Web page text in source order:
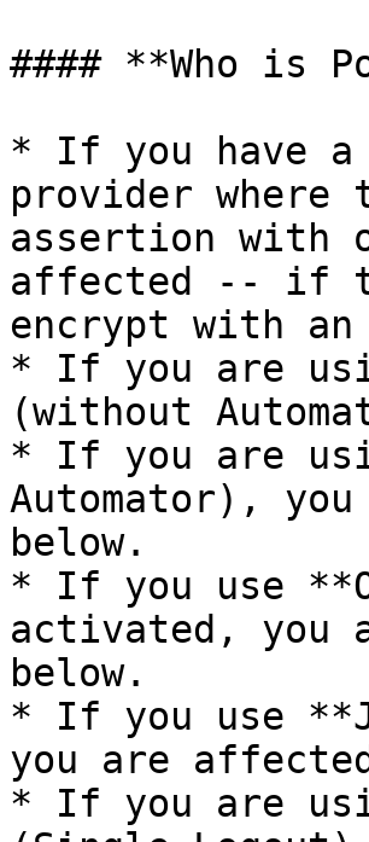
#### **Who is
* If you have
provider where
assertion
affected -- if
encrypt with
* If you are
(without
* If you are
Automator),
below.
* If you use
activated, you
below.
* If you use
you are
* If you are